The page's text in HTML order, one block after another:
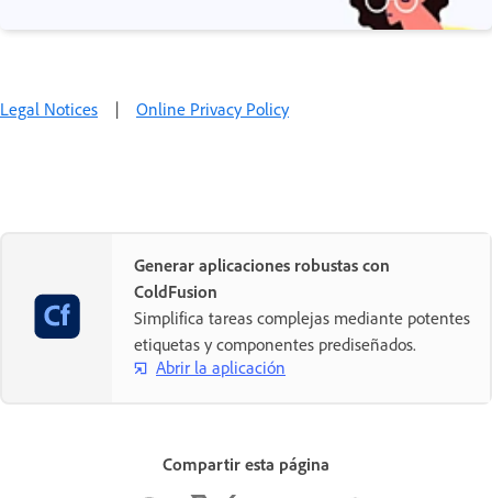
Legal Notices | Online Privacy Policy
Generar aplicaciones robustas con
ColdFusion
Simplifica tareas complejas mediante potentes
etiquetas y componentes prediseñados.
Abrir la aplicación
Compartir esta página